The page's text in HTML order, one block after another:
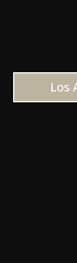
Los